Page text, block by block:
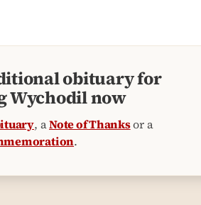
obituary for
Wychodil now
, aNote of Thanksor a
.